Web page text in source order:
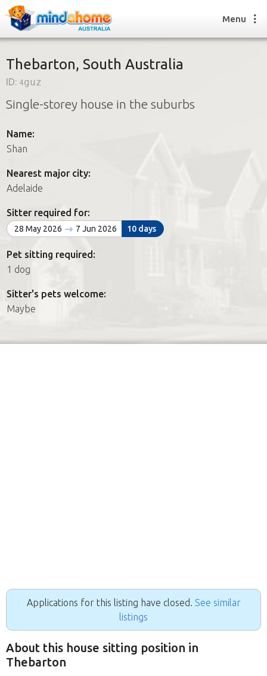
Find a House Sitter
How it works
Join us
Find a House Sitting job
FAQs
Join us
Menu
Thebarton, South Australia
ID: 4guz
Single-storey house in the suburbs
Name:
Shan
Nearest major city:
Adelaide
Sitter required for:
28 May 2026 7 Jun 2026 10 days
Pet sitting required:
1 dog
Sitter's pets welcome:
Maybe
Applications for this listing have closed. See similar
listings
About this house sitting position in
Thebarton